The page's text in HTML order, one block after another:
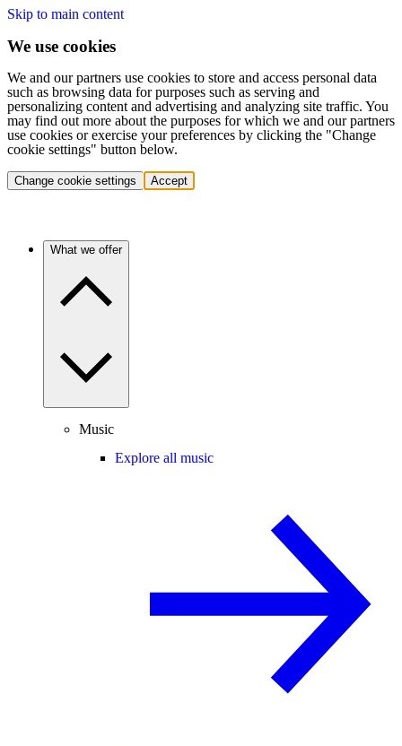
Skip to main content
We use cookies
We and our partners use cookies to store and access personal data
such as browsing data for purposes such as serving and
personalizing content and advertising and analyzing site traffic. You
may find out more about the purposes for which we and our partners
use cookies or exercise your preferences by clicking the "Change
cookie settings" button below.
Change cookie settings Accept
What we offer
Music
Explore all music